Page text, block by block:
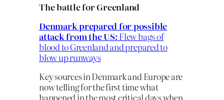
The battle for Greenland
Denmark prepared for possible
attack from the US:Flew bags of
blood to Greenland and prepared to
blow up runways
Key sources in Denmark and Europe are
now telling for the first time what
happened in the most critical days when